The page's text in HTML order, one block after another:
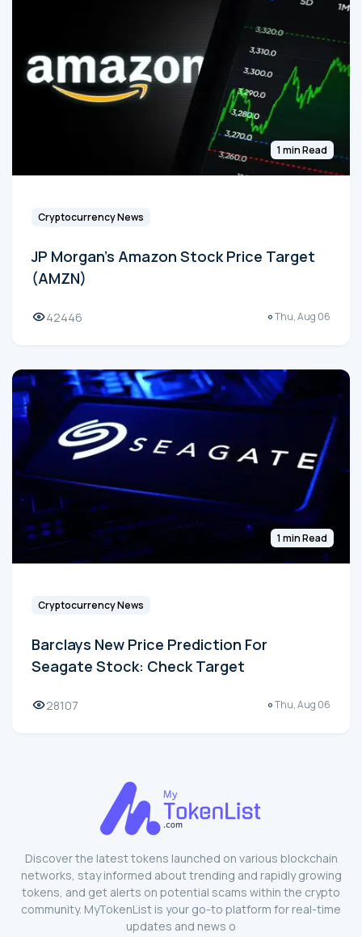
1 min Read
Cryptocurrency News
JP Morgan's Amazon Stock Price Target
(AMZN)
42446 Thu, Aug 06
1 min Read
Cryptocurrency News
Barclays New Price Prediction For
Seagate Stock: Check Target
28107 Thu, Aug 06
Discover the latest tokens launched on various blockchain
networks, stay informed about trending and rapidly growing
tokens, and get alerts on potential scams within the crypto
community. MyTokenList is your go-to platform for real-time
updates and news o